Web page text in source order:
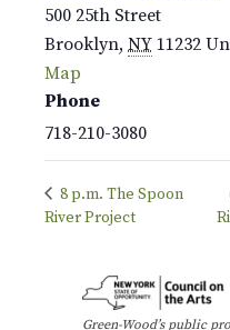
500 25th Street
Brooklyn, NY 11232
Map
Phone
718-210-3080
8 p.m. The Spoon
River Project
Green-Wood’s public